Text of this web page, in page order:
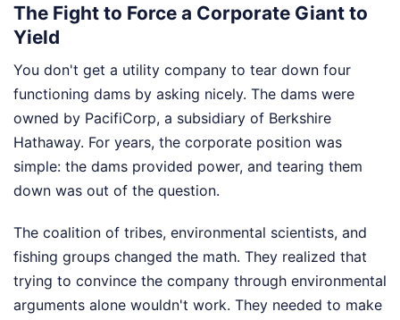
The Fight to Force a Corporate Giant to
Yield
You don't get a utility company to tear down four
functioning dams by asking nicely. The dams were
owned by PacifiCorp, a subsidiary of Berkshire
Hathaway. For years, the corporate position was
simple: the dams provided power, and tearing them
down was out of the question.
The coalition of tribes, environmental scientists, and
fishing groups changed the math. They realized that
trying to convince the company through environmental
arguments alone wouldn't work. They needed to make